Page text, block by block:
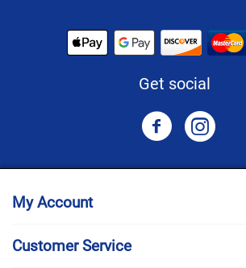
Get social
My Account
Customer Service